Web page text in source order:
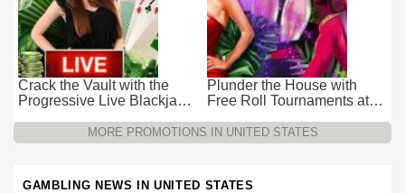
Crack the Vault with the
Progressive Live Blackjack
Plunder the House with
Free Roll Tournaments at
MORE PROMOTIONS IN UNITED STATES
GAMBLING NEWS IN UNITED STATES